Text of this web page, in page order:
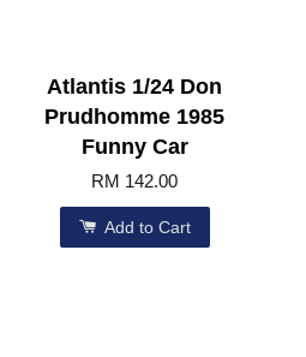
Atlantis 1/24 Don
Prudhomme 1985
Funny Car
RM 142.00
Add to Cart